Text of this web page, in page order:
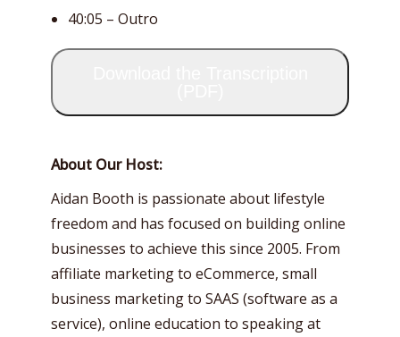
40:05 – Outro
About Our Host:
Aidan Booth is passionate about lifestyle
freedom and has focused on building online
businesses to achieve this since 2005. From
affiliate marketing to eCommerce, small
business marketing to SAAS (software as a
service), online education to speaking at